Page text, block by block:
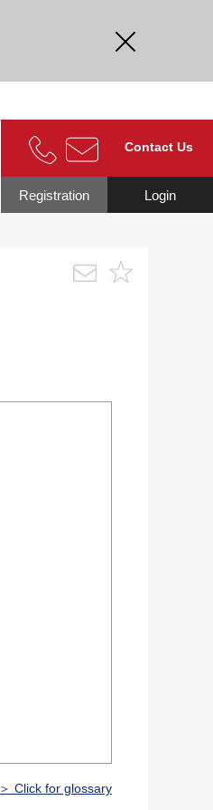
Contact Us
Login
Registration
＞ Click for glossary